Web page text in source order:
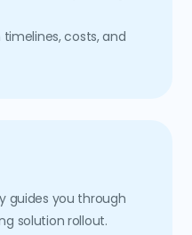
costs, and
guides you through
solution rollout.